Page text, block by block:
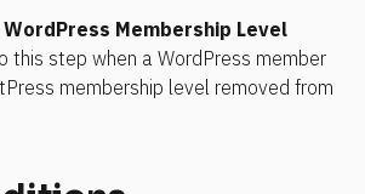
Membership Level
this step when a WordPress member
membership level removed from